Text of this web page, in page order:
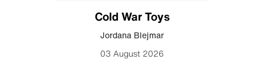
Cold War Toys
Jordana Blejmar
03 August 2026